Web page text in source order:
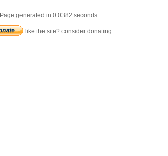
Page generated in 0.0382 seconds.
like the site? consider donating.